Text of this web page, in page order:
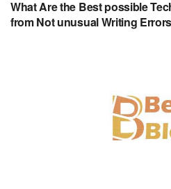
What Are the Best possible
from Not unusual Writing